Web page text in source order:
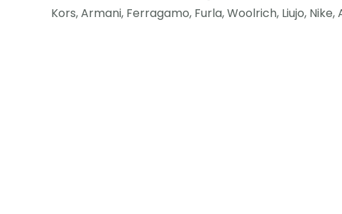
Kors, Armani, Ferragamo, Furla, Woolrich, Liujo,